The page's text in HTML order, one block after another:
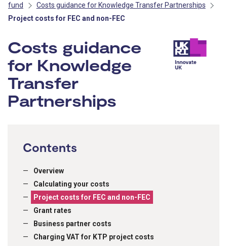
fund
Costs guidance for Knowledge Transfer Partnerships
Project costs for FEC and non-FEC
Costs guidance
for Knowledge
Transfer
Partnerships
Contents
Overview
Calculating your costs
Project costs for FEC and non-FEC
Grant rates
Business partner costs
Charging VAT for KTP project costs